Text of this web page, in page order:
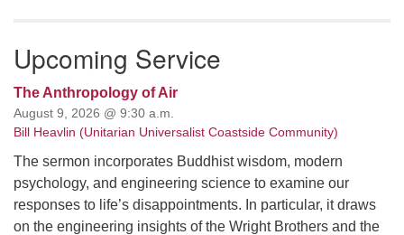
Upcoming Service
The Anthropology of Air
August 9, 2026 @ 9:30 a.m.
Bill Heavlin (Unitarian Universalist Coastside Community)
The sermon incorporates Buddhist wisdom, modern
psychology, and engineering science to examine our
responses to life’s disappointments. In particular, it draws
on the engineering insights of the Wright Brothers and the